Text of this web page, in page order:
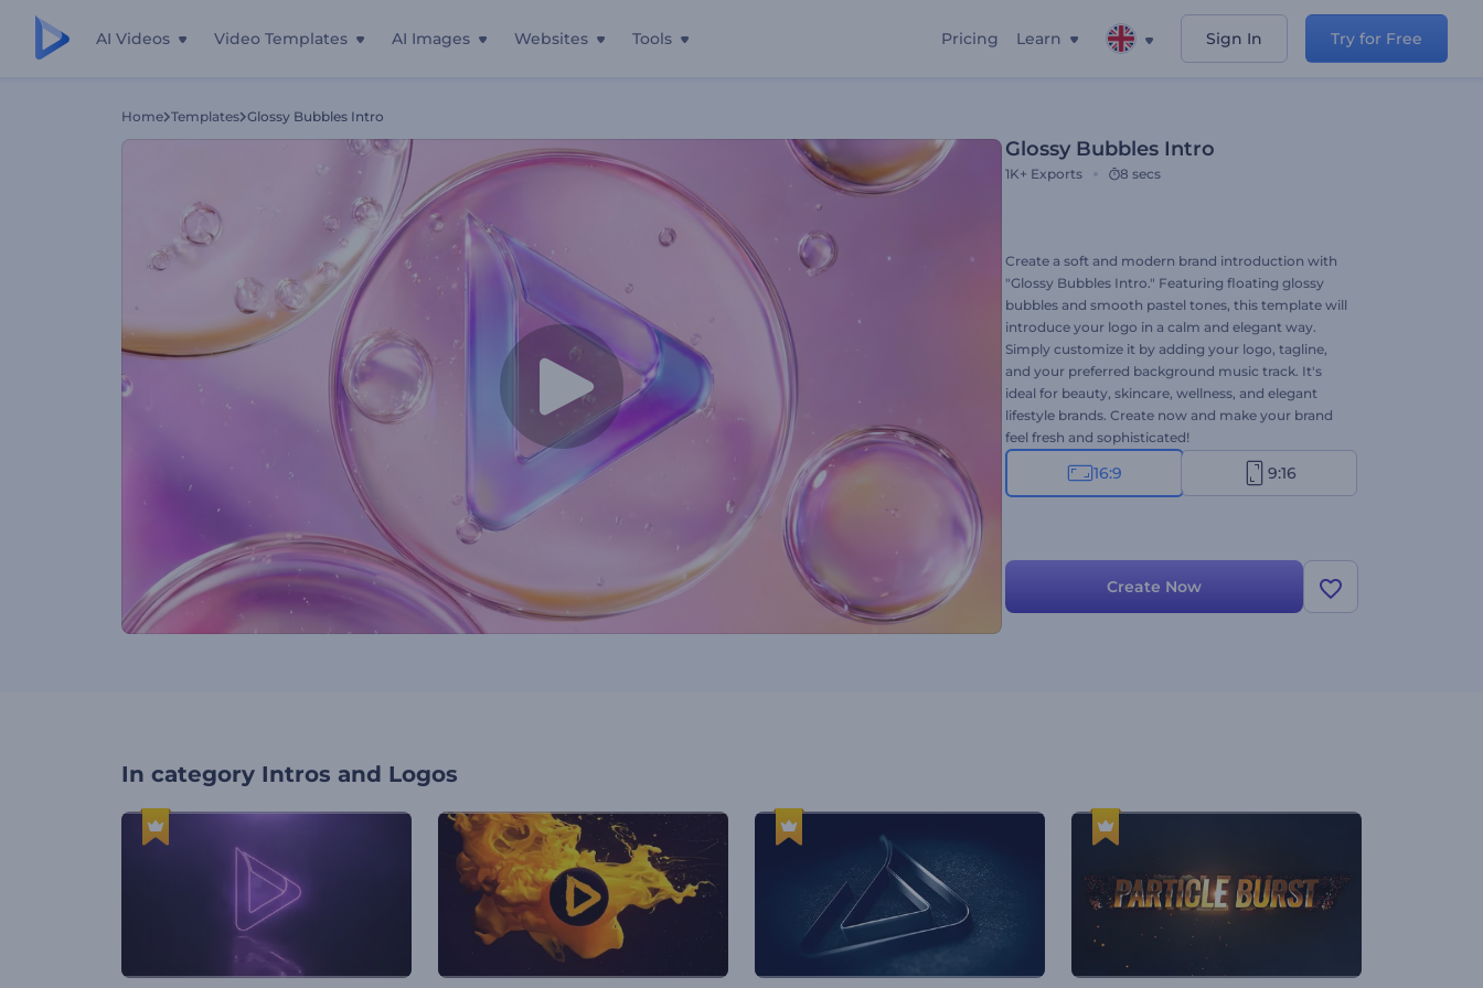
AI Videos Video Templates AI Images Websites Tools Pricing Learn Sign In Try for Free
Home Templates Glossy Bubbles Intro
Glossy Bubbles Intro
1K+ Exports 8 secs
Create a soft and modern brand introduction with
"Glossy Bubbles Intro." Featuring floating glossy
bubbles and smooth pastel tones, this template will
introduce your logo in a calm and elegant way.
Simply customize it by adding your logo, tagline,
and your preferred background music track. It's
ideal for beauty, skincare, wellness, and elegant
lifestyle brands. Create now and make your brand
feel fresh and sophisticated!
16:9 9:16
Create Now
In category Intros and Logos